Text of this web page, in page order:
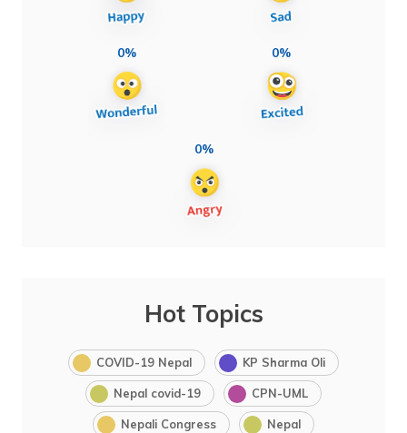
0% 0%
0%
Hot Topics
COVID-19 Nepal KP Sharma Oli
Nepal covid-19 CPN-UML
Nepali Congress Nepal